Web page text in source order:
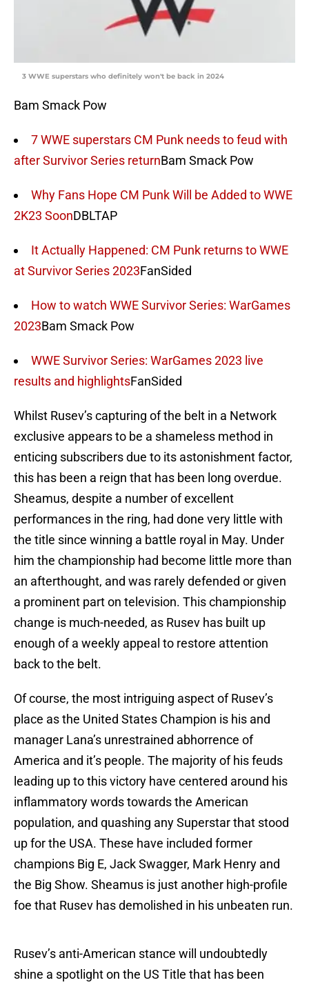
3 WWE superstars who definitely won't be back in 2024
Bam Smack Pow
7 WWE superstars CM Punk needs to feud with
after Survivor Series returnBam Smack Pow
Why Fans Hope CM Punk Will be Added to WWE
2K23 SoonDBLTAP
It Actually Happened: CM Punk returns to WWE
at Survivor Series 2023FanSided
How to watch WWE Survivor Series: WarGames
2023Bam Smack Pow
WWE Survivor Series: WarGames 2023 live
results and highlightsFanSided
Whilst Rusev’s capturing of the belt in a Network
exclusive appears to be a shameless method in
enticing subscribers due to its astonishment factor,
this has been a reign that has been long overdue.
Sheamus, despite a number of excellent
performances in the ring, had done very little with
the title since winning a battle royal in May. Under
him the championship had become little more than
an afterthought, and was rarely defended or given
a prominent part on television. This championship
change is much-needed, as Rusev has built up
enough of a weekly appeal to restore attention
back to the belt.
Of course, the most intriguing aspect of Rusev’s
place as the United States Champion is his and
manager Lana’s unrestrained abhorrence of
America and it’s people. The majority of his feuds
leading up to this victory have centered around his
inflammatory words towards the American
population, and quashing any Superstar that stood
up for the USA. These have included former
champions Big E, Jack Swagger, Mark Henry and
the Big Show. Sheamus is just another high-profile
foe that Rusev has demolished in his unbeaten run.
Rusev’s anti-American stance will undoubtedly
shine a spotlight on the US Title that has been